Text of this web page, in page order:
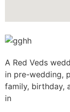
A Red Veds
in pre-wedding,
family, birthday,
in